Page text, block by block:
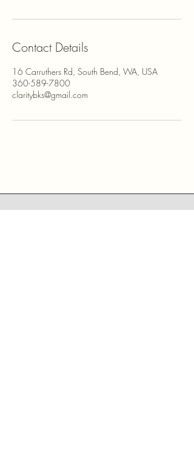
Contact Details
16 Carruthers Rd, South Bend, WA, USA
360-589-7800
claritybks@gmail.com